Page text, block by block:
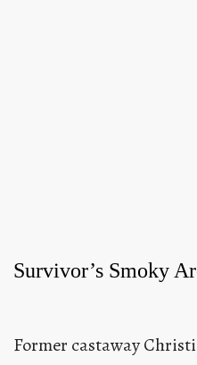
Survivor’s Smoky
Former castaway